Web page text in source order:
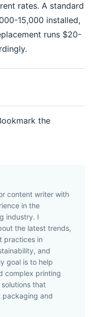
rates. A standard
15,000 installed,
runs $20-
the
content writer with
in the
industry. I
the latest trends,
practices in
and
goal is to help
complex printing
that
packaging and